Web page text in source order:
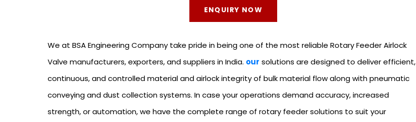
ENQUIRY NOW
We at BSA Engineering Company take pride in being one of the most reliable Rotary Feeder Airlock
Valve manufacturers, exporters, and suppliers in India. our solutions are designed to deliver efficient,
continuous, and controlled material and airlock integrity of bulk material flow along with pneumatic
conveying and dust collection systems. In case your operations demand accuracy, increased
strength, or automation, we have the complete range of rotary feeder solutions to suit your